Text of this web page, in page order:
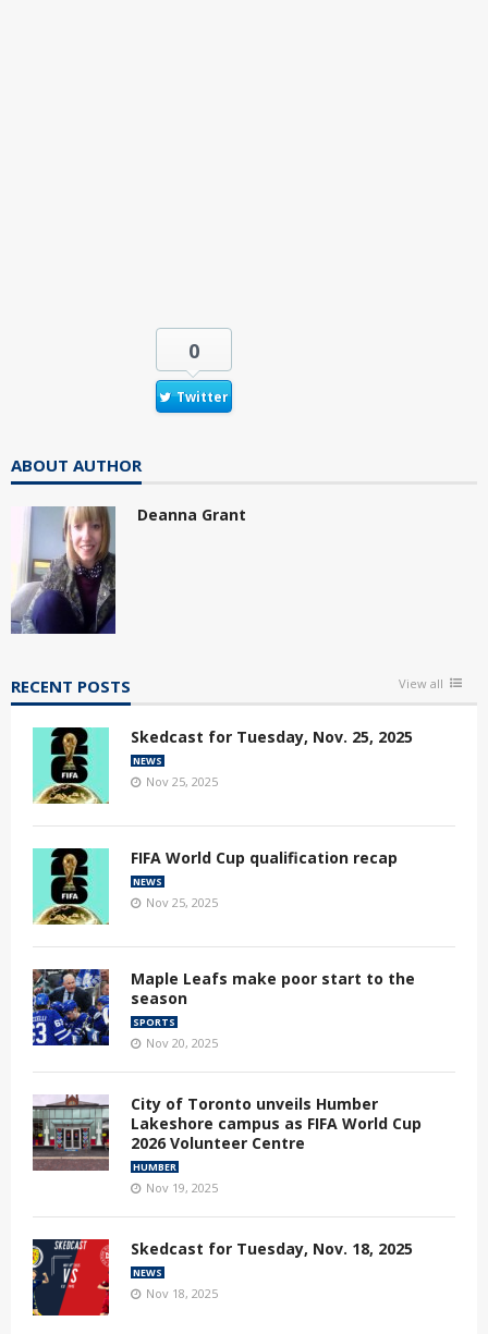
0
Twitter
ABOUT AUTHOR
Deanna Grant
RECENT POSTS View all
Skedcast for Tuesday, Nov. 25, 2025
NEWS
Nov 25, 2025
FIFA World Cup qualification recap
NEWS
Nov 25, 2025
Maple Leafs make poor start to the
season
SPORTS
Nov 20, 2025
City of Toronto unveils Humber
Lakeshore campus as FIFA World Cup
2026 Volunteer Centre
HUMBER
Nov 19, 2025
Skedcast for Tuesday, Nov. 18, 2025
NEWS
Nov 18, 2025